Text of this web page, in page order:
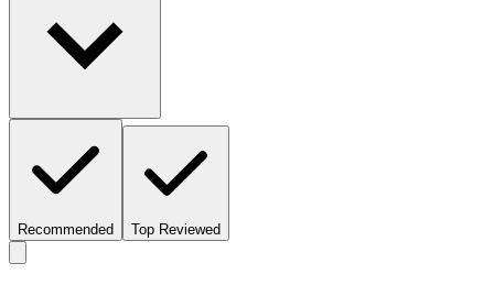
Recommended Top Reviewed